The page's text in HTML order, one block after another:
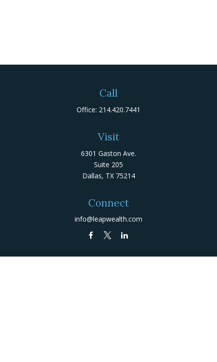
Call
Office: 214.420.7441
Visit
6301 Gaston Ave.
Suite 205
Dallas, TX 75214
Connect
info@leapwealth.com